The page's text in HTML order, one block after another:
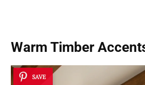
Warm Timber
SAVE